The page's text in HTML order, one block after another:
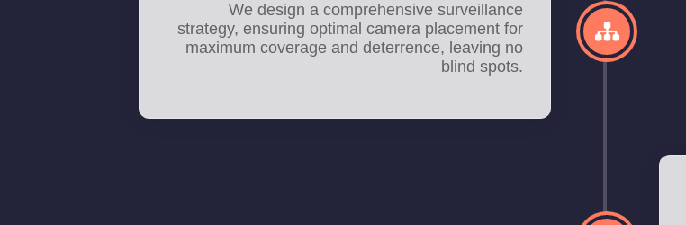
We design a comprehensive surveillance
strategy, ensuring optimal camera placement for
maximum coverage and deterrence, leaving no
blind spots.